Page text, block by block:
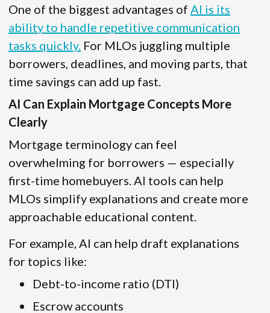
One of the biggest advantages of AI is its
ability to handle repetitive communication
tasks quickly. For MLOs juggling multiple
borrowers, deadlines, and moving parts, that
time savings can add up fast.
AI Can Explain Mortgage Concepts More
Clearly
Mortgage terminology can feel
overwhelming for borrowers — especially
first-time homebuyers. AI tools can help
MLOs simplify explanations and create more
approachable educational content.
For example, AI can help draft explanations
for topics like:
Debt-to-income ratio (DTI)
Escrow accounts